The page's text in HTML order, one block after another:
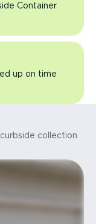
Container
up on time
collection